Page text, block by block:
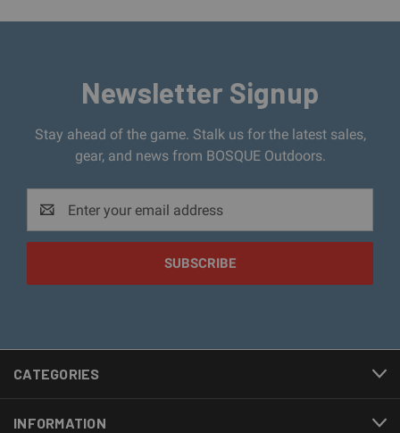
Newsletter Signup
Stay ahead of the game. Stalk us for the latest sales,
gear, and news from BOSQUE Outdoors.
Address
CATEGORIES
INFORMATION